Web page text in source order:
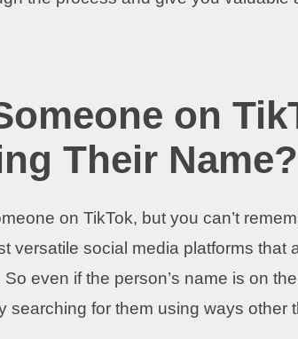
on
Their Name?
on TikTok, but you can’t
versatile social media platforms that
even if the person’s name is on
searching for them using ways other